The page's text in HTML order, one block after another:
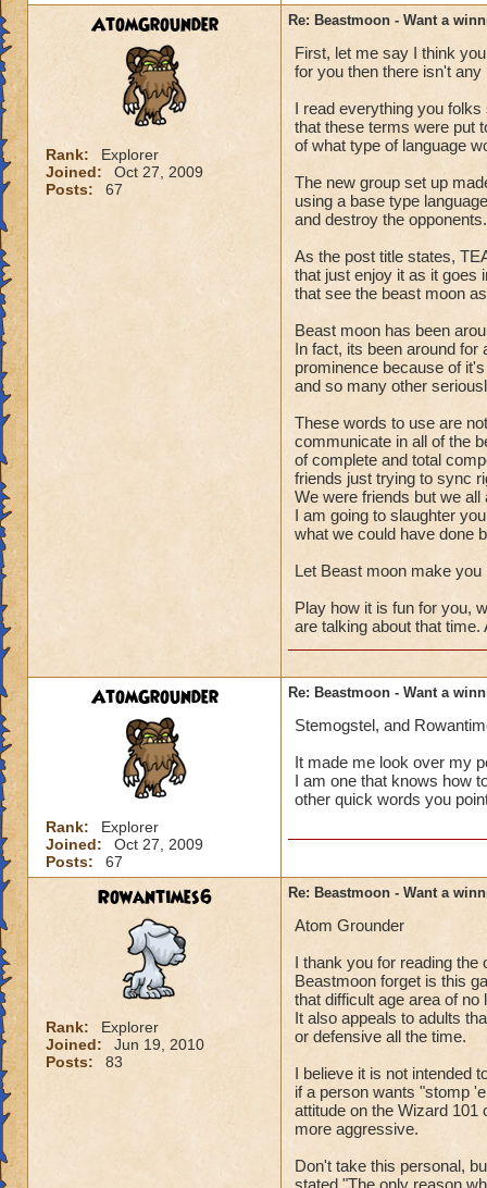
AtomGrounder
Rank:
Explorer
Joined:
Oct 27, 2009
Posts:
67
Re: Beastmoon - Want a
First, let me say I think
for you then there isn't any
I read everything you
that these terms were put
of what type of language
The new group set up
using a base type
and destroy the opponents.
As the post title states,
that just enjoy it as it goes
that see the beast moon
Beast moon has been
In fact, its been around
prominence because of
and so many other
These words to use are
communicate in all of the
of complete and total
friends just trying to sync
We were friends but we
I am going to slaughter
what we could have done
Let Beast moon make
Play how it is fun for you,
are talking about that
AtomGrounder
Rank:
Explorer
Joined:
Oct 27, 2009
Posts:
67
Re: Beastmoon - Want a
Stemogstel, and
It made me look over my
I am one that knows how
other quick words you
Rowantimes6
Rank:
Explorer
Joined:
Jun 19, 2010
Posts:
83
Re: Beastmoon - Want a
Atom Grounder
I thank you for reading
Beastmoon forget is this
that difficult age area of
It also appeals to adults
or defensive all the time.
I believe it is not intended
if a person wants "stomp
attitude on the Wizard 101
more aggressive.
Don't take this personal,
stated "The only reason